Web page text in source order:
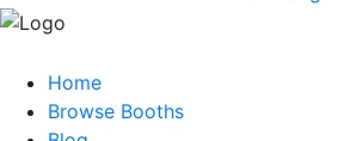
Home
Browse Booths